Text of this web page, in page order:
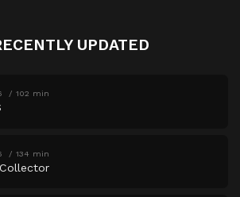
UPDATED
102 min
134 min